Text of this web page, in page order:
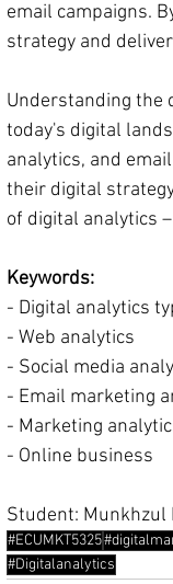
email campaigns.
strategy and
Understanding the
today's digital
analytics, and
their digital
of digital analytics
Keywords:
- Digital analytics
- Web analytics
- Social media
- Email marketing
- Marketing
- Online business
Student: Munkhzul
#ECUMKT5325
#Digitalanalytics